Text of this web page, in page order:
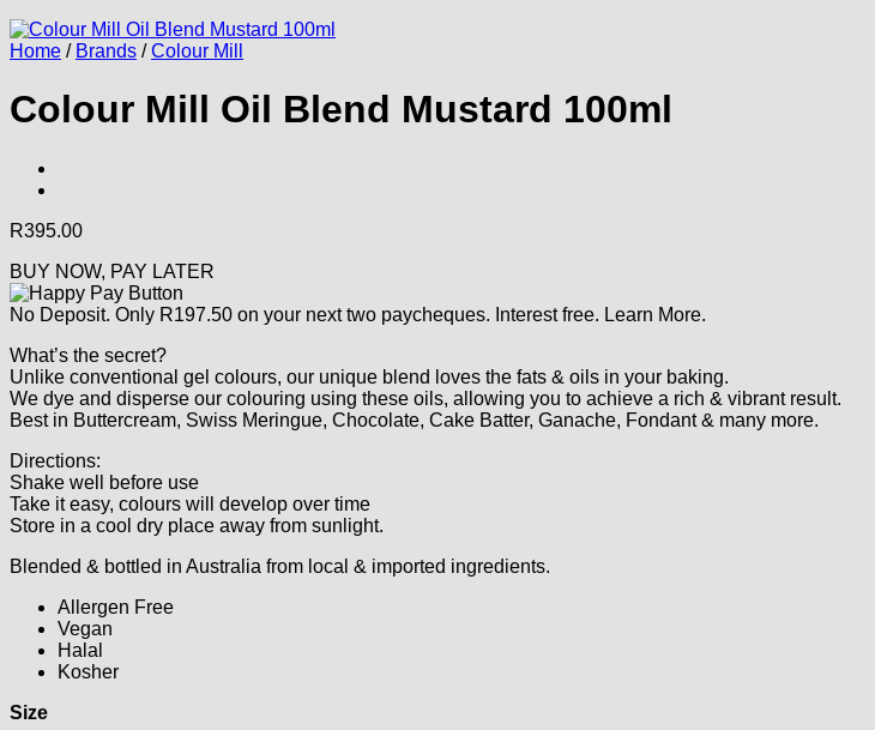
Home / Brands / Colour Mill
Colour Mill Oil Blend Mustard 100ml
R395.00
BUY NOW, PAY LATER
No Deposit. Only R197.50 on your next two paycheques. Interest free. Learn More.
What’s the secret?
Unlike conventional gel colours, our unique blend loves the fats & oils in your baking.
We dye and disperse our colouring using these oils, allowing you to achieve a rich & vibrant result.
Best in Buttercream, Swiss Meringue, Chocolate, Cake Batter, Ganache, Fondant & many more.
Directions:
Shake well before use
Take it easy, colours will develop over time
Store in a cool dry place away from sunlight.
Blended & bottled in Australia from local & imported ingredients.
Allergen Free
Vegan
Halal
Kosher
Size